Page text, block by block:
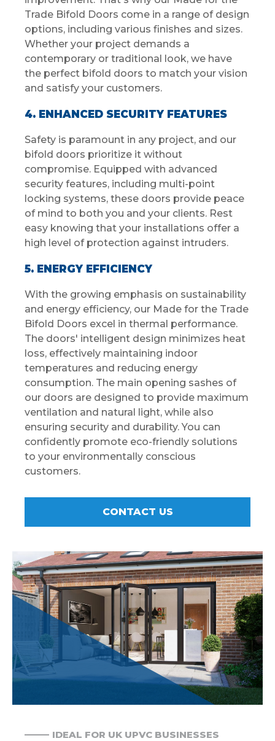
Trade Bifold Doors come in a range of design
options, including various finishes and sizes.
Whether your project demands a
contemporary or traditional look, we have
the perfect bifold doors to match your vision
and satisfy your customers.
4. ENHANCED SECURITY FEATURES
Safety is paramount in any project, and our
bifold doors prioritize it without
compromise. Equipped with advanced
security features, including multi-point
locking systems, these doors provide peace
of mind to both you and your clients. Rest
easy knowing that your installations offer a
high level of protection against intruders.
5. ENERGY EFFICIENCY
With the growing emphasis on sustainability
and energy efficiency, our Made for the Trade
Bifold Doors excel in thermal performance.
The doors' intelligent design minimizes heat
loss, effectively maintaining indoor
temperatures and reducing energy
consumption. The main opening sashes of
our doors are designed to provide maximum
ventilation and natural light, while also
ensuring security and durability. You can
confidently promote eco-friendly solutions
to your environmentally conscious
customers.
CONTACT US
IDEAL FOR UK UPVC BUSINESSES